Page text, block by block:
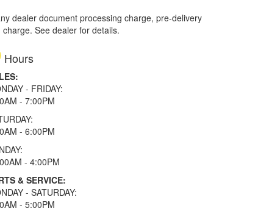
dealer document processing charge, pre-delivery
See dealer for details.
Hours
- FRIDAY:
- 7:00PM
- 6:00PM
- 4:00PM
& SERVICE:
- SATURDAY:
- 5:00PM